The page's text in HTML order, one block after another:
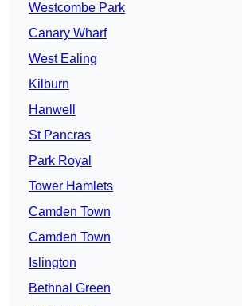
Westcombe Park
Canary Wharf
West Ealing
Kilburn
Hanwell
St Pancras
Park Royal
Tower Hamlets
Camden Town
Camden Town
Islington
Bethnal Green